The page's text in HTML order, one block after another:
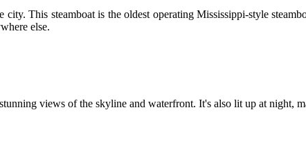
This steamboat is the oldest operating Mississippi-style
else.
views of the skyline and waterfront. It's also lit up at night,